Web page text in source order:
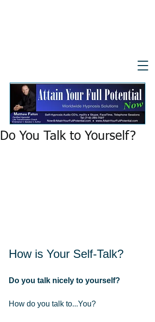
Do You Talk to Yourself?
How is Your Self-Talk?
Do you talk nicely to yourself?
How do you talk to...You?